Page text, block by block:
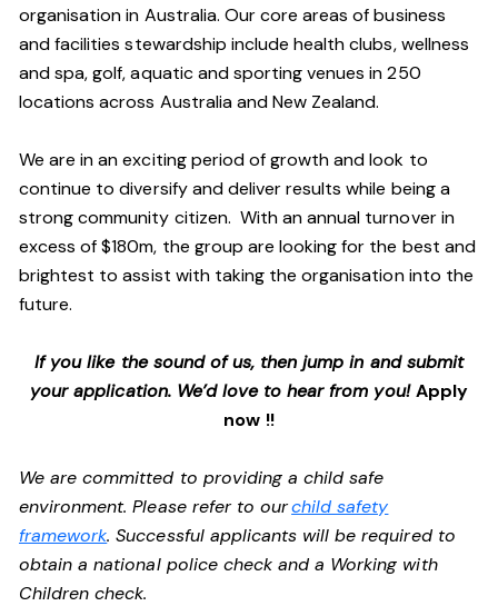
organisation in Australia. Our core areas of business
and facilities stewardship include health clubs, wellness
and spa, golf, aquatic and sporting venues in 250
locations across Australia and New Zealand.
We are in an exciting period of growth and look to
continue to diversify and deliver results while being a
strong community citizen. With an annual turnover in
excess of $180m, the group are looking for the best and
brightest to assist with taking the organisation into the
future.
If you like the sound of us, then jump in and submit
your application. We’d love to hear from you!Apply
now !!
We are committed to providing a child safe
environment. Please refer to ourchild safety
framework. Successful applicants will be required to
obtain a national police check and a Working with
Children check.